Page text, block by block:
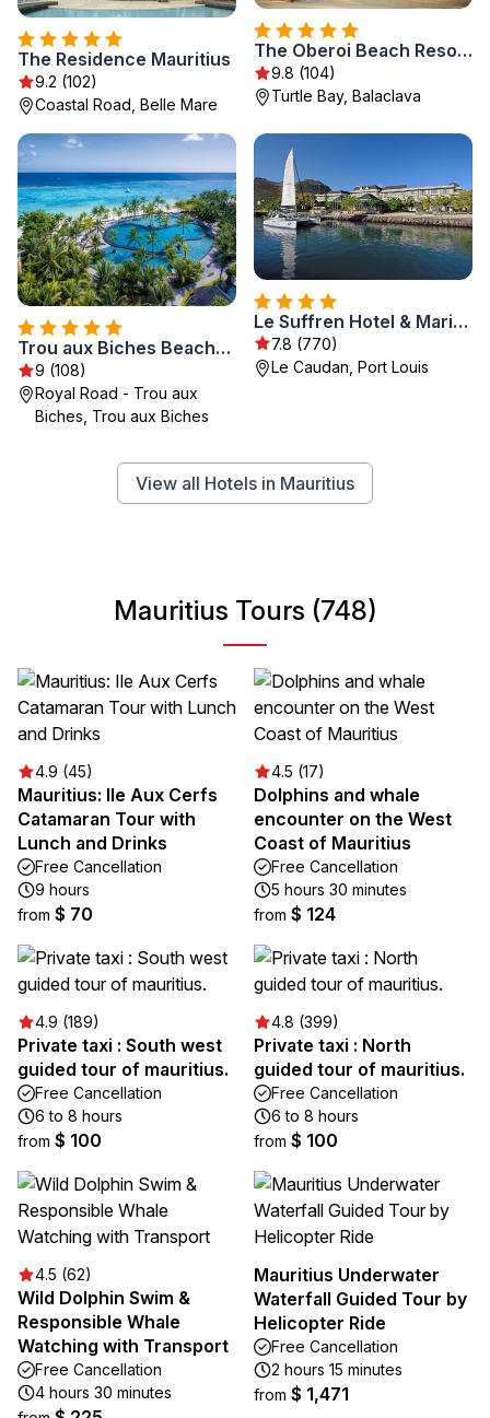
The Residence Mauritius
9.2 (102)
Coastal Road, Belle Mare
The Oberoi Beach Resort, Mauritius
9.8 (104)
Turtle Bay, Balaclava
Trou aux Biches Beachcomber Golf Resort & Spa
9 (108)
Royal Road - Trou aux
Biches, Trou aux Biches
Le Suffren Hotel & Marina
7.8 (770)
Le Caudan, Port Louis
View all Hotels in Mauritius
Mauritius Tours (748)
4.9 (45)
Mauritius: Ile Aux Cerfs
Catamaran Tour with
Lunch and Drinks
Free Cancellation
9 hours
from $ 70
4.5 (17)
Dolphins and whale
encounter on the West
Coast of Mauritius
Free Cancellation
5 hours 30 minutes
from $ 124
4.9 (189)
Private taxi : South west
guided tour of mauritius.
Free Cancellation
6 to 8 hours
from $ 100
4.8 (399)
Private taxi : North
guided tour of mauritius.
Free Cancellation
6 to 8 hours
from $ 100
4.5 (62)
Wild Dolphin Swim &
Responsible Whale
Watching with Transport
Free Cancellation
4 hours 30 minutes
Mauritius Underwater
Waterfall Guided Tour by
Helicopter Ride
Free Cancellation
2 hours 15 minutes
from $ 1,471